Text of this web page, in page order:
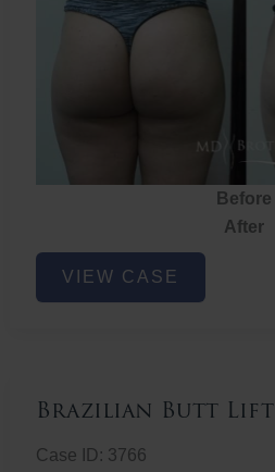
Before
After
Non-
Surgical
VIEW CASE
Brazilian Butt Lift
Case ID: 3766